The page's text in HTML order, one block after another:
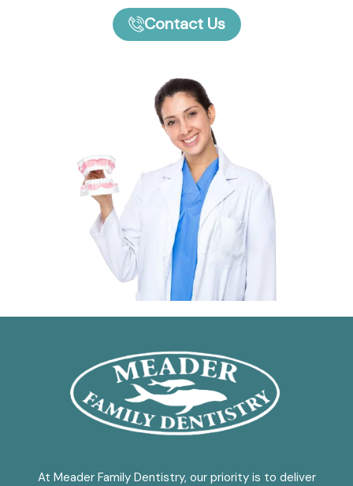
Contact Us
At Meader Family Dentistry, our priority is to deliver